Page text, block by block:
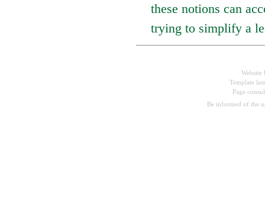
these notions can
trying to simplify a
Template
Page
Be informed of the